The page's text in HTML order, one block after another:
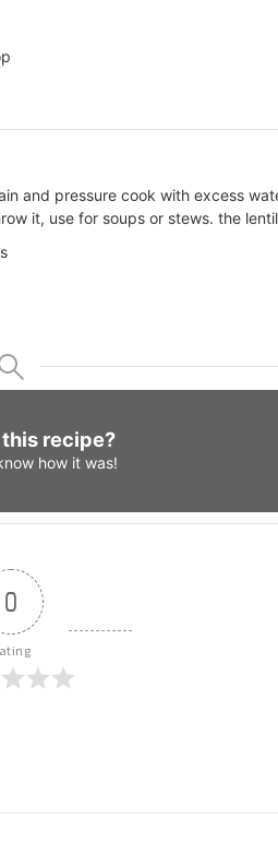
and pressure cook with excess
it, use for soups or stews. the
recipe?
how it was!
0